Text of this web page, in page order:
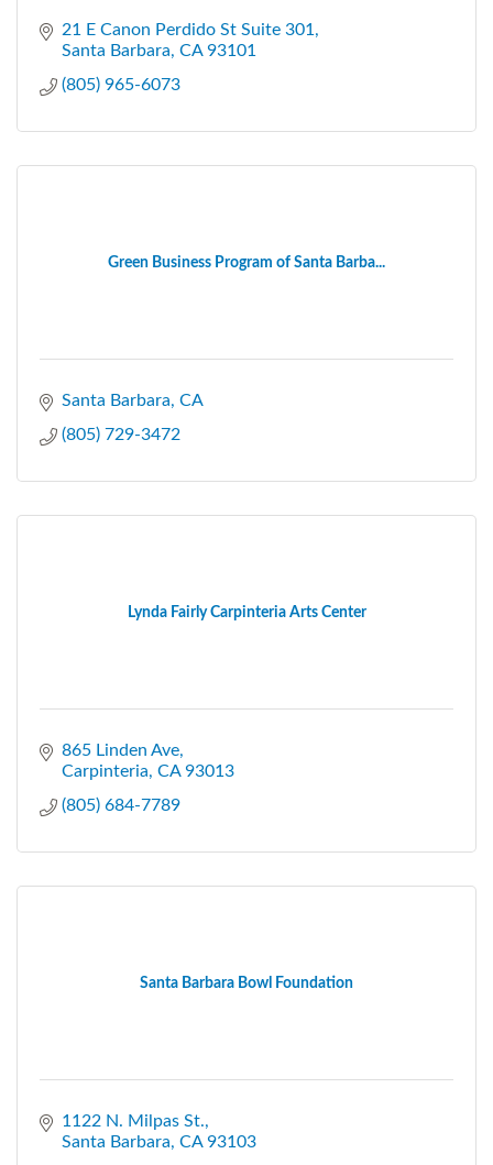
21 E Canon Perdido St Suite 301
Santa Barbara CA 93101
(805) 965-6073
Green Business Program of Santa Barba...
Santa Barbara CA
(805) 729-3472
Lynda Fairly Carpinteria Arts Center
865 Linden Ave
Carpinteria CA 93013
(805) 684-7789
Santa Barbara Bowl Foundation
1122 N. Milpas St.
Santa Barbara CA 93103